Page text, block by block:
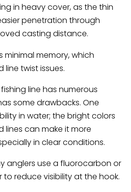
in heavy cover, as the thin
penetration through
casting distance.
minimal memory, which
twist issues.
line has numerous
some drawbacks. One
in water; the bright colors
lines can make it more
in clear conditions.
anglers use a fluorocarbon or
reduce visibility at the hook.